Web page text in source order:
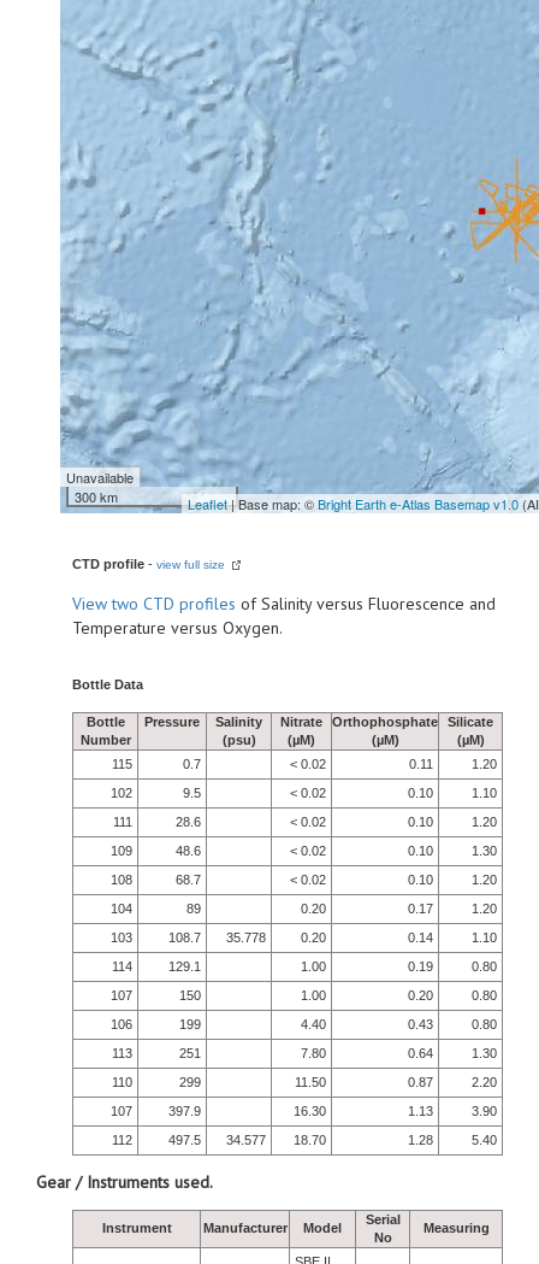
Unavailable
300 km
Leaflet| Base map: ©Bright Earth e-Atlas Basemap v1.0
CTD profile - view full size
Viewtwo CTD profiles of Salinity versus Fluorescence and
Temperature versus Oxygen.
Bottle Data
Bottle
Number
Pressure
Salinity
(psu)
Nitrate
(µM)
Orthophosphate
(µM)
Silicate
(µM)
115
0.7 < 0.02 0.11
1.20
102
9.5 < 0.02 0.10
1.10
111
28.6 < 0.02 0.10
1.20
109
48.6 < 0.02 0.10
1.30
108
68.7 < 0.02 0.10
1.20
104
89 0.20 0.17
1.20
103
108.7 35.778 0.20 0.14
1.10
114
129.1 1.00 0.19
0.80
107
150 1.00 0.20
0.80
106
199 4.40 0.43
0.80
113
251 7.80 0.64
1.30
110
299 11.50 0.87
2.20
107
397.9 16.30 1.13
3.90
112
497.5 34.577 18.70 1.28 5.40
Gear / Instruments used.
Instrument Manufacturer Model
Serial
No
Measuring